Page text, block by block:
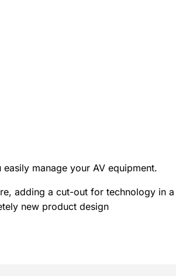
manage your AV equipment.
adding a cut-out for technology in a
new product design